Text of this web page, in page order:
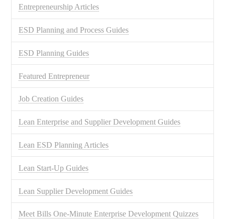
Entrepreneurship Articles
ESD Planning and Process Guides
ESD Planning Guides
Featured Entrepreneur
Job Creation Guides
Lean Enterprise and Supplier Development Guides
Lean ESD Planning Articles
Lean Start-Up Guides
Lean Supplier Development Guides
Meet Bills One-Minute Enterprise Development Quizzes